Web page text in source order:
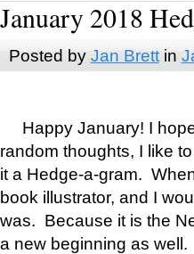
January 2018
Posted by Jan Brettin
Happy January! I
random thoughts, I like
it a Hedge-a-gram.
book illustrator, and I
was. Because it is the
a new beginning as well.